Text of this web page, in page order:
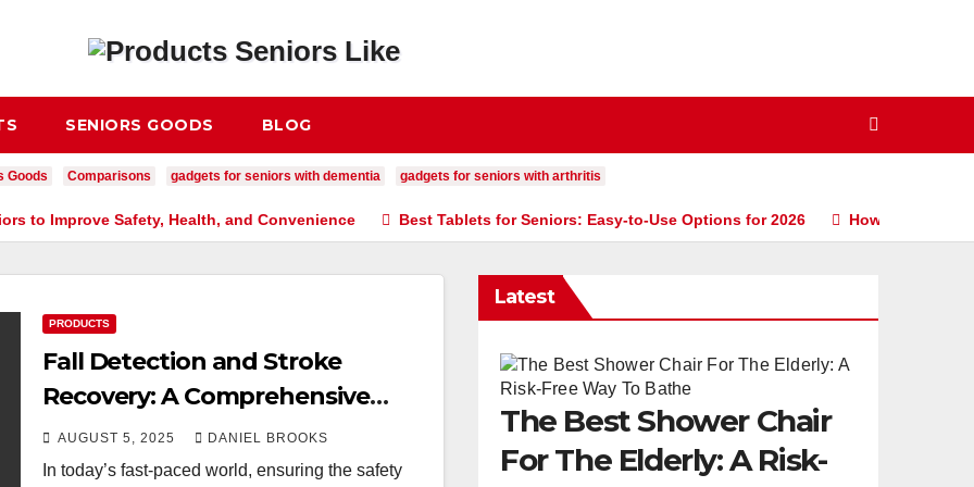
SENIORS GOODS BLOG
Goods Comparisons gadgets for seniors with dementia gadgets for seniors with arthritis
to Improve Safety, Health, and Convenience Best Tablets for Seniors: Easy-to-Use Options for 2026 How Do Power
PRODUCTS
Fall Detection and Stroke
Recovery: A Comprehensive
Guide
AUGUST 5, 2025 DANIEL BROOKS
In today’s fast-paced world, ensuring the safety
Latest
The Best Shower Chair
For The Elderly: A Risk-